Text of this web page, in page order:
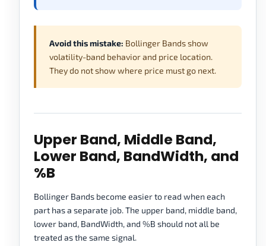
Avoid this mistake: Bollinger Bands show
volatility-band behavior and price location.
They do not show where price must go next.
Upper Band, Middle Band,
Lower Band, BandWidth, and
%B
Bollinger Bands become easier to read when each
part has a separate job. The upper band, middle band,
lower band, BandWidth, and %B should not all be
treated as the same signal.